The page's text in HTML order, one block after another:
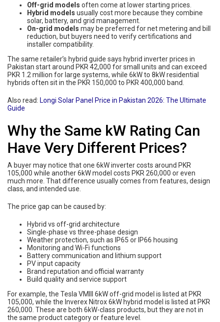
Off-grid models often come at lower starting prices.
Hybrid models usually cost more because they combine
solar, battery, and grid management.
On-grid models may be preferred for net metering and bill
reduction, but buyers need to verify certifications and
installer compatibility.
The same retailer’s hybrid guide says hybrid inverter prices in
Pakistan start around PKR 42,000 for small units and can exceed
PKR 1.2 million for large systems, while 6kW to 8kW residential
hybrids often sit in the PKR 150,000 to PKR 400,000 band.
Also read: Longi Solar Panel Price in Pakistan 2026: The Ultimate
Guide
Why the Same kW Rating Can
Have Very Different Prices?
A buyer may notice that one 6kW inverter costs around PKR
105,000 while another 6kW model costs PKR 260,000 or even
much more. That difference usually comes from features, design
class, and intended use.
The price gap can be caused by:
Hybrid vs off-grid architecture
Single-phase vs three-phase design
Weather protection, such as IP65 or IP66 housing
Monitoring and Wi-Fi functions
Battery communication and lithium support
PV input capacity
Brand reputation and official warranty
Build quality and service support
For example, the Tesla VMIII 6kW off-grid model is listed at PKR
105,000, while the Inverex Nitrox 6kW hybrid model is listed at PKR
260,000. These are both 6kW-class products, but they are not in
the same product category or feature level.